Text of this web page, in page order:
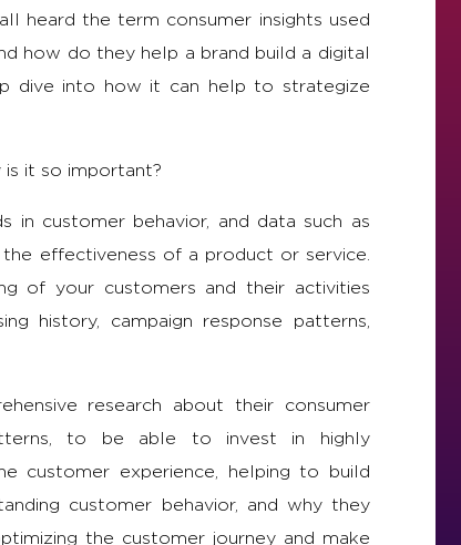
heard the term consumer insights used
how do they help a brand build a digital
dive into how it can help to strategize
is it so important?
in customer behavior, and data such as
effectiveness of a product or service.
of your customers and their activities
history, campaign response patterns,
research about their consumer
to be able to invest in highly
customer experience, helping to build
customer behavior, and why they
the customer journey and make